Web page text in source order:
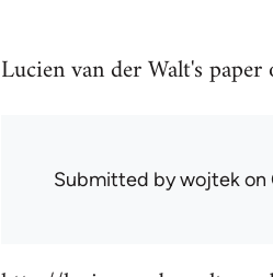
Lucien van der Walt's
Submitted bywojtekon